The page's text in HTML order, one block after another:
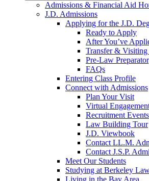
Admissions & Financial Aid
J.D. Admissions
Applying for the J.D.
Ready to Apply
After You’ve
Transfer &
Pre-Law
FAQs
Entering Class Profile
Connect with Admissions
Plan Your Visit
Virtual
Recruitment Events
Law Building Tour
J.D. Viewbook
Contact LL.M.
Contact J.S.P.
Meet Our Students
Studying at Berkeley